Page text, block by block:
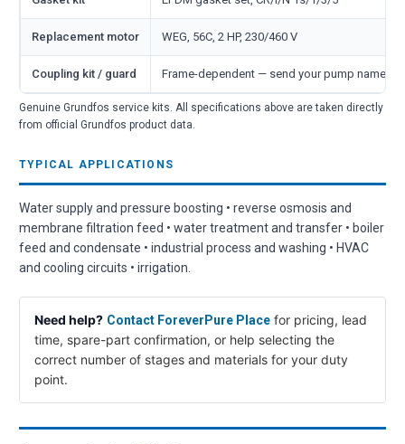
Replacement motor WEG, 56C, 2 HP, 230/460 V
Coupling kit / guard Frame-dependent — send your pump
Genuine Grundfos service kits. All specifications above are taken directly
from official Grundfos product data.
TYPICAL APPLICATIONS
Water supply and pressure boosting • reverse osmosis and
membrane filtration feed • water treatment and transfer • boiler
feed and condensate • industrial process and washing • HVAC
and cooling circuits • irrigation.
Need help? Contact ForeverPure Place for pricing, lead
time, spare-part confirmation, or help selecting the
correct number of stages and materials for your duty
point.